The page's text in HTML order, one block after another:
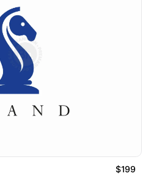
$199